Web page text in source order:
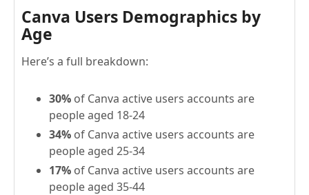
Canva Users Demographics by
Age
Here’s a full breakdown:
30% of Canva active users accounts are
people aged 18-24
34% of Canva active users accounts are
people aged 25-34
17% of Canva active users accounts are
people aged 35-44